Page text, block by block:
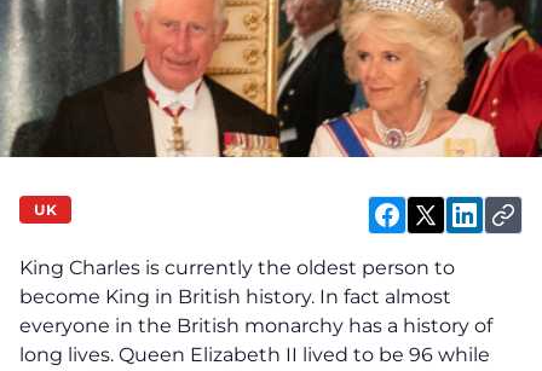
UK
King Charles is currently the oldest person to
become King in British history. In fact almost
everyone in the British monarchy has a history of
long lives. Queen Elizabeth II lived to be 96 while